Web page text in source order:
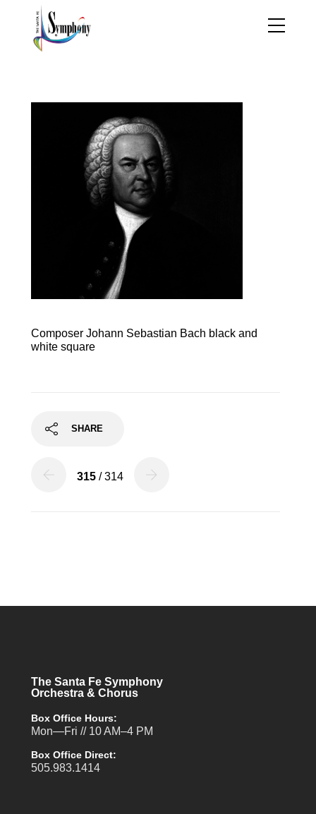
Composer Johann Sebastian Bach black and
white square
SHARE
315 / 314
The Santa Fe Symphony
Orchestra & Chorus
Box Office Hours:
Mon—Fri // 10 AM–4 PM
Box Office Direct:
505.983.1414